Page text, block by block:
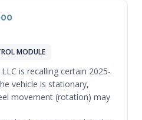
MODULE
is recalling certain 2025-
vehicle is stationary,
movement (rotation) may